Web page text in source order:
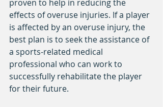
proven to help in reducing the
effects of overuse injuries. If a player
is affected by an overuse injury, the
best plan is to seek the assistance of
a sports-related medical
professional who can work to
successfully rehabilitate the player
for their future.